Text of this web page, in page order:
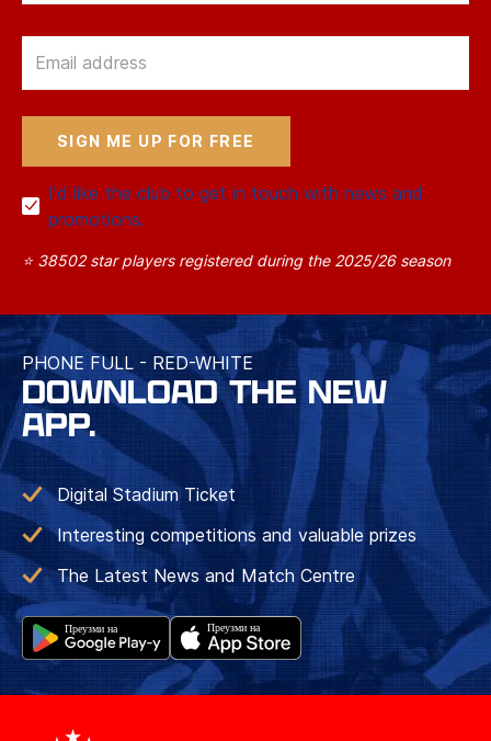
I'd like the club to get in touch with news and
promotions.
⭐ 38502 star players registered during the 2025/26 season
PHONE FULL - RED-WHITE
DOWNLOAD THE NEW
APP.
Digital Stadium Ticket
Interesting competitions and valuable prizes
The Latest News and Match Centre